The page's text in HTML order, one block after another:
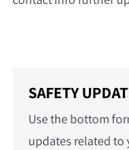
SAFETY
Use the bottom
updates related to
COMPARE